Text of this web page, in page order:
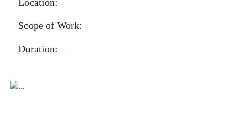
Scope of Work:
Duration:–